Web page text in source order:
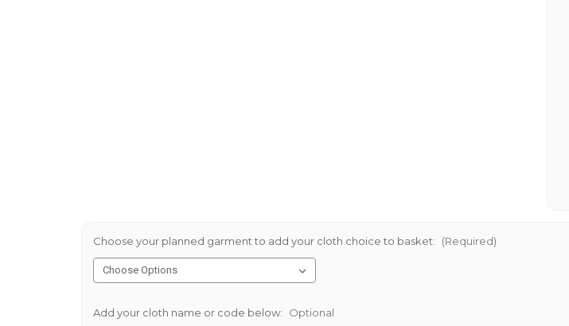
Choose your planned garment to add your cloth choice to basket: (Required)
Add your cloth name or code below: Optional